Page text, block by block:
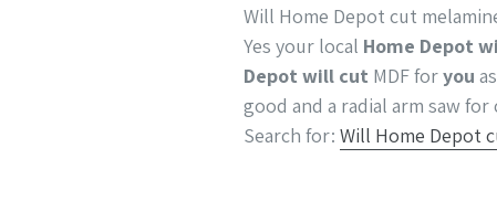
Will Home Depot cut
Yes your local Home Depot
Depot will cut MDF foryou
good and a radial arm saw
Search for:Will Home Depot